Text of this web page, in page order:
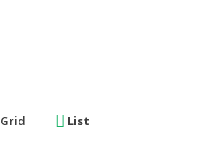
Grid List